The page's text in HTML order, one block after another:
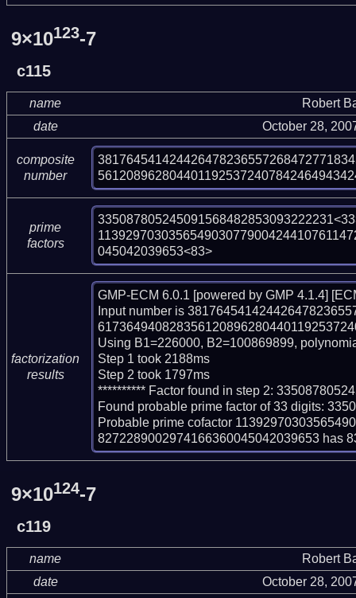
9×10123-7
c115
name
Robert
date
October 28,
composite
number
prime
factors
045042039653<83>
factorization
results
GMP-ECM 6.0.1 [powered by GMP 4.1.4]
Input number is
Using B1=226000, B2=100869899,
Step 1 took 2188ms
Step 2 took 1797ms
********** Factor found in step 2:
Found probable prime factor of 33 digits:
Probable prime cofactor
8272289002974166360045042039653 has
9×10124-7
c119
name
Robert
date
October 28,